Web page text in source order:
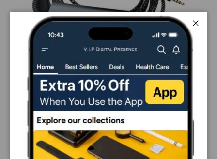
PAYMENT & SECURITY
PAYMENT METHODS